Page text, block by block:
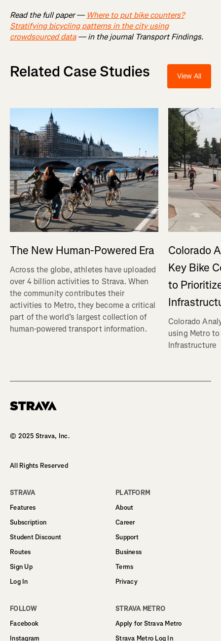
Read the full paper — Where to put bike counters?
Stratifying bicycling patterns in the city using
crowdsourced data— in the journal Transport Findings.
Related Case Studies View All
The New Human-Powered Era
Across the globe, athletes have uploaded
over 4 billion activities to Strava. When
the community contributes their
activities to Metro, they become a critical
part of the world’s largest collection of
human-powered transport information.
Colorado
Key Bike
to
Colorado
using Metro
Infrastructure
© 2025 Strava, Inc.
All Rights Reserved
STRAVA
Features
Subscription
Student Discount
Routes
Sign Up
Log In
PLATFORM
About
Career
Support
Business
Terms
Privacy
FOLLOW
Facebook
Instagram
STRAVA METRO
Apply for Strava Metro
Strava Metro Log In